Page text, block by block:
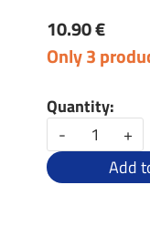
10.90 €
Only 3
Quantity:
-
+
Add